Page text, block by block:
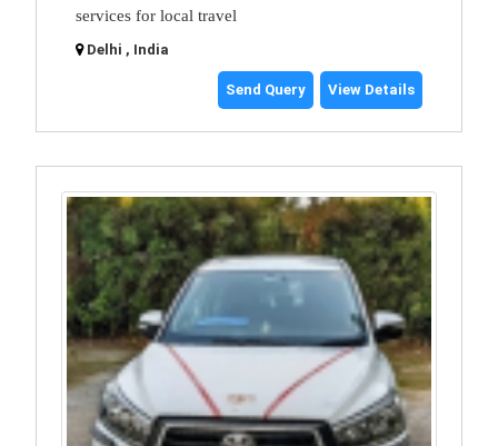
services for local travel
Delhi , India
Send Query View Details